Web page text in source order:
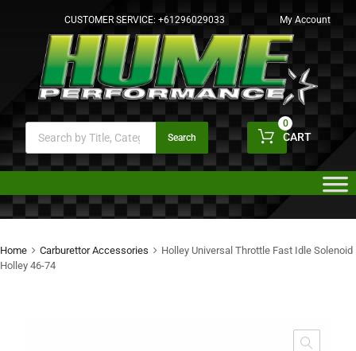
CUSTOMER SERVICE: +61296029033 My Account
Search CART
0
Home Carburettor Accessories
Holley Universal Throttle Fast Idle Solenoid
Holley 46-74